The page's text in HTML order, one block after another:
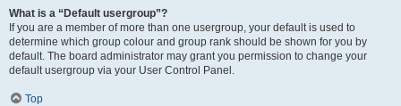
What is a “Default usergroup”?
If you are a member of more than one usergroup, your default is used to
determine which group colour and group rank should be shown for you by
default. The board administrator may grant you permission to change your
default usergroup via your User Control Panel.
Top